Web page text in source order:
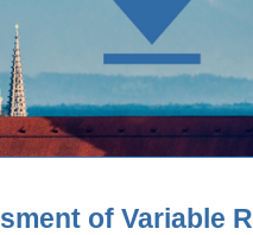
of Variable